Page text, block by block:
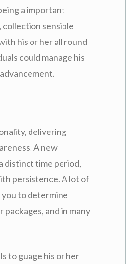
a important
collection sensible
his or her all round
could manage his
delivering
A new
distinct time period,
persistence. A lot of
to determine
and in many
to guage his or her